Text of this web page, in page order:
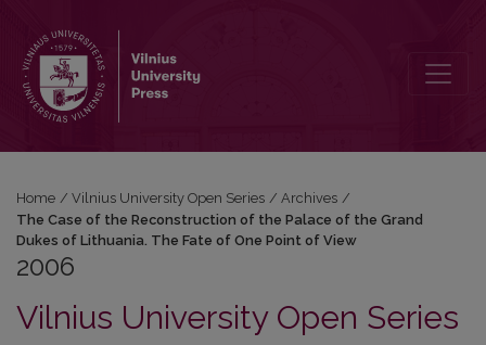
Home / Vilnius University Open Series / Archives /
The Case of the Reconstruction of the Palace of the Grand
Dukes of Lithuania. The Fate of One Point of View
2006
Vilnius University Open Series